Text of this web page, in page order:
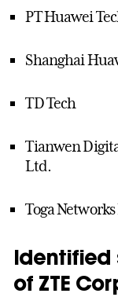
PT Huawei
Shanghai
TD Tech
Tianwen
Ltd.
Toga
Identified
of ZTE